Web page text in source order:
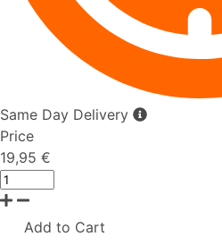
Same Day Delivery
Price
19,95 €
Add to Cart